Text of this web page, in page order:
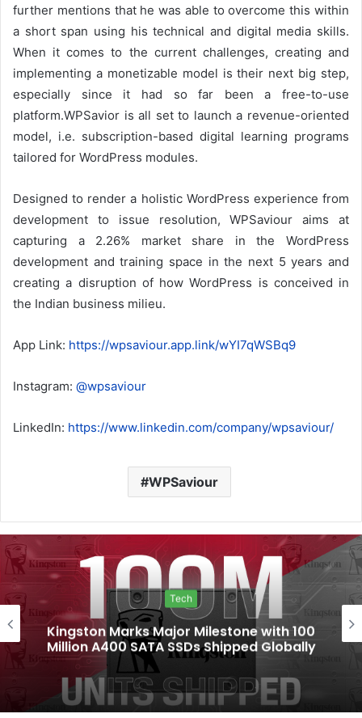
further mentions that he was able to overcome this within
a short span using his technical and digital media skills.
When it comes to the current challenges, creating and
implementing a monetizable model is their next big step,
especially since it had so far been a free-to-use
platform.WPSavior is all set to launch a revenue-oriented
model, i.e. subscription-based digital learning programs
tailored for WordPress modules.
Designed to render a holistic WordPress experience from
development to issue resolution, WPSaviour aims at
capturing a 2.26% market share in the WordPress
development and training space in the next 5 years and
creating a disruption of how WordPress is conceived in
the Indian business milieu.
App Link: https://wpsaviour.app.link/wYI7qWSBq9
Instagram: @wpsaviour
LinkedIn: https://www.linkedin.com/company/wpsaviour/
WPSaviour
Tech
Kingston Marks Major Milestone with 100
Million A400 SATA SSDs Shipped Globally